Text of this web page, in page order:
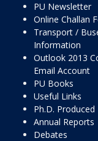
PU Newsletter
Online Challan
Transport /
Information
Outlook 2013
Email Account
PU Books
Useful Links
Ph.D. Produced
Annual Reports
Debates